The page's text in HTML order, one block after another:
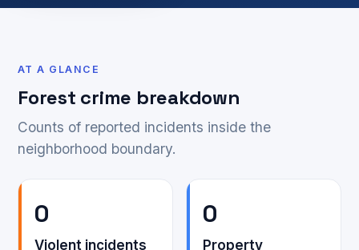
AT A GLANCE
Forest crime breakdown
Counts of reported incidents inside the
neighborhood boundary.
0
Violent incidents
0
Property